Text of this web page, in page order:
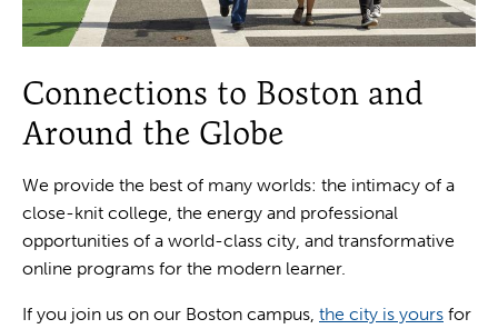
Connections to Boston and
Around the Globe
We provide the best of many worlds: the intimacy of a
close-knit college, the energy and professional
opportunities of a world-class city, and transformative
online programs for the modern learner.
If you join us on our Boston campus, the city is yours for